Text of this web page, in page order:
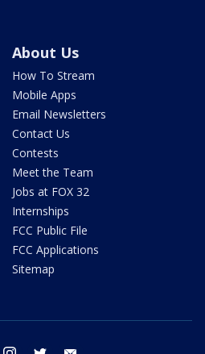
About Us
How To Stream
Mobile Apps
Email Newsletters
Contact Us
Contests
Meet the Team
Jobs at FOX 32
Internships
FCC Public File
FCC Applications
Sitemap